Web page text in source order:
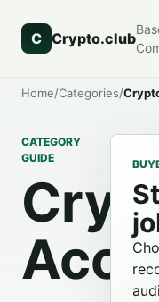
C Crypto.club
Home/Categories/
CATEGORY
GUIDE